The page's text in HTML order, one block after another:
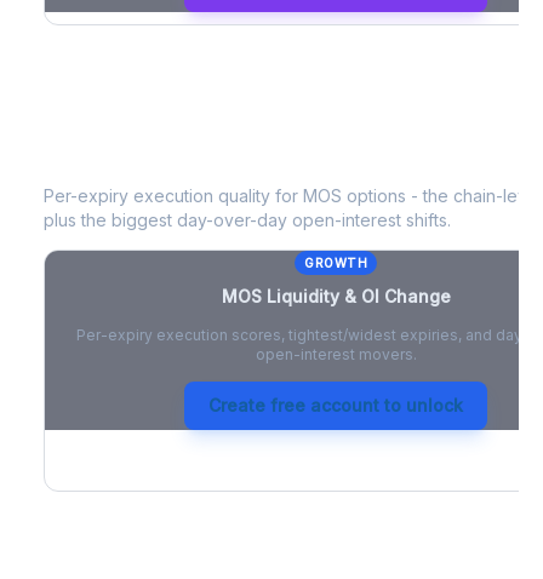
Per-expiry execution quality for MOS options - the chain-
plus the biggest day-over-day open-interest shifts.
GROWTH
MOSLiquidity & OI Change
Per-expiry execution scores, tightest/widest expiries, and day-
open-interest movers.
Create free account to unlock